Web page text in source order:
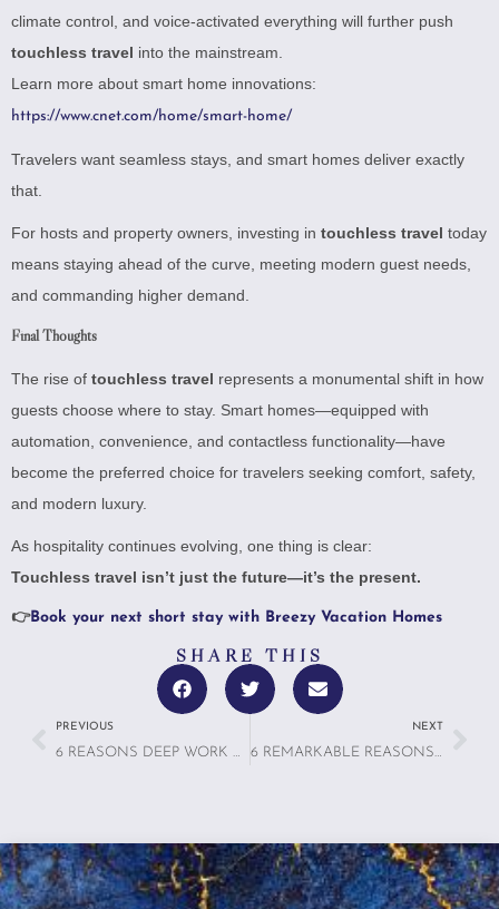
climate control, and voice-activated everything will further push
touchless travel into the mainstream.
Learn more about smart home innovations:
https://www.cnet.com/home/smart-home/
Travelers want seamless stays, and smart homes deliver exactly
that.
For hosts and property owners, investing in touchless travel today
means staying ahead of the curve, meeting modern guest needs,
and commanding higher demand.
Final Thoughts
The rise of touchless travel represents a monumental shift in how
guests choose where to stay. Smart homes—equipped with
automation, convenience, and contactless functionality—have
become the preferred choice for travelers seeking comfort, safety,
and modern luxury.
As hospitality continues evolving, one thing is clear:
Touchless travel isn’t just the future—it’s the present.
👉Book your next short stay with Breezy Vacation Homes
SHARE THIS
PREVIOUS
6 REASONS DEEP WORK RENTALS ARE TRANSFORMING THE WAY PROFESSIONALS STAY PRODUCTIVE
NEXT
6 REMARKABLE REASONS WHY TRAVELERS ARE PRIORITIZING MENTAL HEALTH IN THEIR VACATION STAYS